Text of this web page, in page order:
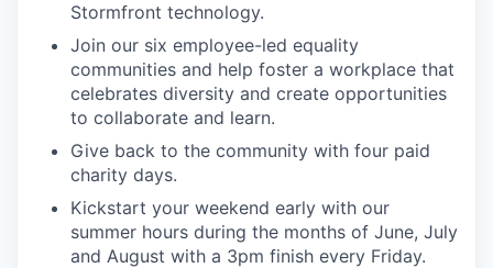
Stormfront technology.
Join our six employee-led equality
communities and help foster a workplace that
celebrates diversity and create opportunities
to collaborate and learn.
Give back to the community with four paid
charity days.
Kickstart your weekend early with our
summer hours during the months of June, July
and August with a 3pm finish every Friday.